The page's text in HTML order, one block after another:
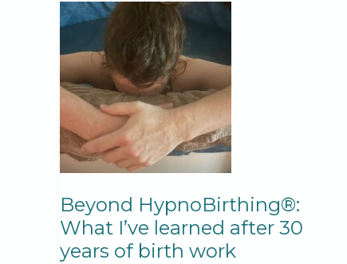
Beyond HypnoBirthing®:
What I’ve learned after 30
years of birth work